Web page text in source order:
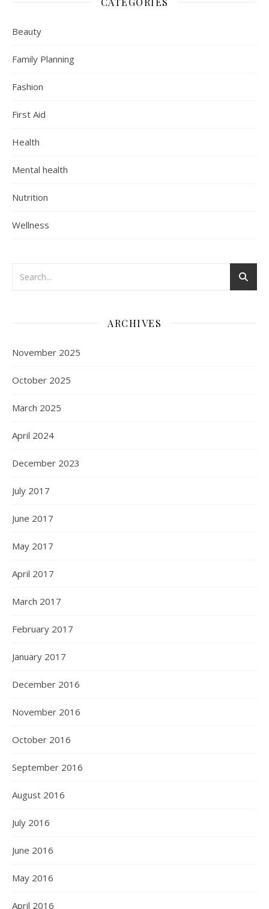
Beauty
Family Planning
Fashion
First Aid
Health
Mental health
Nutrition
Wellness
ARCHIVES
November 2025
October 2025
March 2025
April 2024
December 2023
July 2017
June 2017
May 2017
April 2017
March 2017
February 2017
January 2017
December 2016
November 2016
October 2016
September 2016
August 2016
July 2016
June 2016
May 2016
April 2016